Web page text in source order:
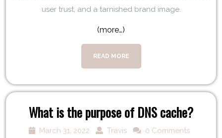
user trust, and a tarnished brand image.
(more…)
READ MORE
What is the purpose of DNS cache?
March 31, 2022 Travis
0 Comments